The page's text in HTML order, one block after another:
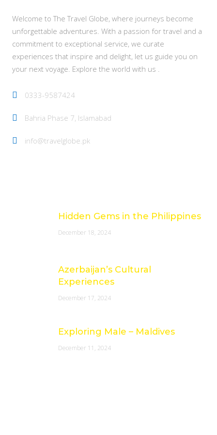
Welcome to The Travel Globe, where journeys become
unforgettable adventures. With a passion for travel and a
commitment to exceptional service, we curate
experiences that inspire and delight, let us guide you on
your next voyage. Explore the world with us .
0333-9587424
Bahria Phase 7, Islamabad
info@travelglobe.pk
Hidden Gems in the Philippines
December 18, 2024
Azerbaijan’s Cultural
Experiences
December 17, 2024
Exploring Male – Maldives
December 11, 2024